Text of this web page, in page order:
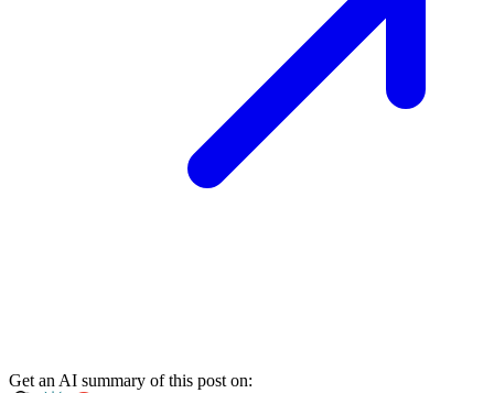
Get an AI summary of this post on: